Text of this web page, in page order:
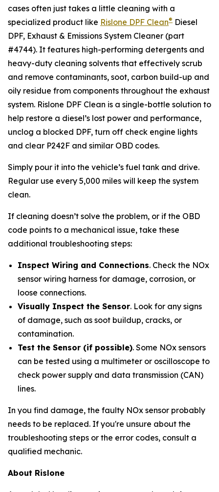
cases often just takes a little cleaning with a
specialized product like Rislone DPF Clean® Diesel
DPF, Exhaust & Emissions System Cleaner (part
#4744). It features high-performing detergents and
heavy-duty cleaning solvents that effectively scrub
and remove contaminants, soot, carbon build-up and
oily residue from components throughout the exhaust
system. Rislone DPF Clean is a single-bottle solution to
help restore a diesel’s lost power and performance,
unclog a blocked DPF, turn off check engine lights
and clear P242F and similar OBD codes.
Simply pour it into the vehicle’s fuel tank and drive.
Regular use every 5,000 miles will keep the system
clean.
If cleaning doesn’t solve the problem, or if the OBD
code points to a mechanical issue, take these
additional troubleshooting steps:
Inspect Wiring and Connections. Check the NOx
sensor wiring harness for damage, corrosion, or
loose connections.
Visually Inspect the Sensor. Look for any signs
of damage, such as soot buildup, cracks, or
contamination.
Test the Sensor (if possible). Some NOx sensors
can be tested using a multimeter or oscilloscope to
check power supply and data transmission (CAN)
lines.
In you find damage, the faulty NOx sensor probably
needs to be replaced. If you're unsure about the
troubleshooting steps or the error codes, consult a
qualified mechanic.
About Rislone